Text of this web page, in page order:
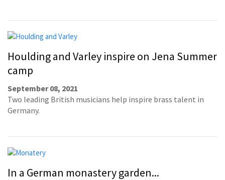
Houlding and Varley inspire on Jena Summer
camp
September 08, 2021
Two leading British musicians help inspire brass talent in
Germany.
In a German monastery garden...